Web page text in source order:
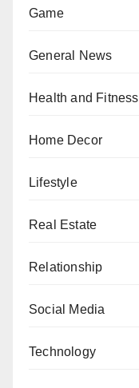
Game
General News
Health and Fitness
Home Decor
Lifestyle
Real Estate
Relationship
Social Media
Technology